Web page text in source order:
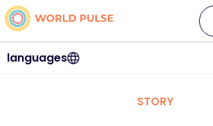
languages
STORY